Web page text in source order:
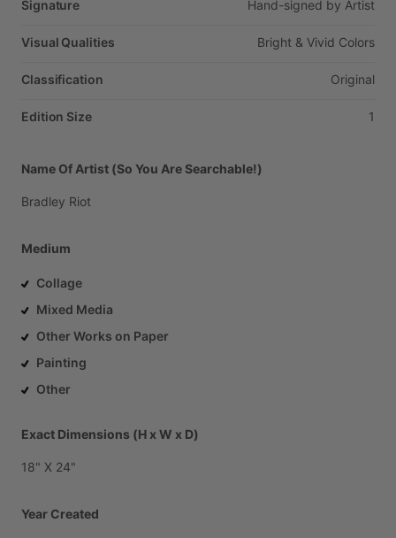
Signature Hand-signed by Artist
Visual Qualities Bright & Vivid Colors
Classification Original
Edition Size 1
Name Of Artist (So You Are Searchable!)
Bradley Riot
Medium
Collage
Mixed Media
Other Works on Paper
Painting
Other
Exact Dimensions (H x W x D)
18" X 24"
Year Created